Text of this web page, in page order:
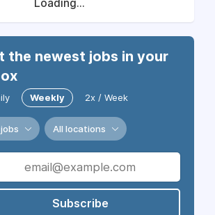
Loading...
the newest jobs in your
Weekly 2x / Week
All locations
Subscribe